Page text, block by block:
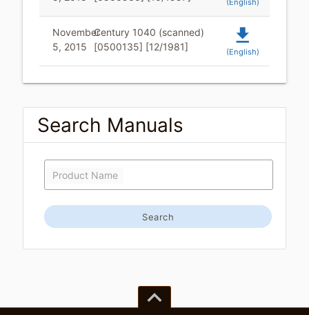
(English)
November
5, 2015
Century 1040 (scanned)
[0500135] [12/1981]
file_download
(English)
Search Manuals
Product Name
Search
keyboard_arrow_up